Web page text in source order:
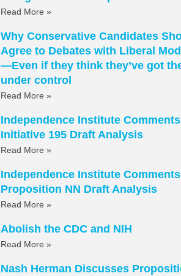
Read More »
Why Conservative Candidates
Agree to Debates with Liberal
—Even if they think they’ve got
under control
Read More »
Independence Institute
Initiative 195 Draft Analysis
Read More »
Independence Institute
Proposition NN Draft Analysis
Read More »
Abolish the CDC and NIH
Read More »
Nash Herman Discusses